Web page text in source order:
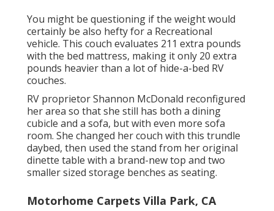
You might be questioning if the weight would
certainly be also hefty for a Recreational
vehicle. This couch evaluates 211 extra pounds
with the bed mattress, making it only 20 extra
pounds heavier than a lot of hide-a-bed RV
couches.
RV proprietor Shannon McDonald reconfigured
her area so that she still has both a dining
cubicle and a sofa, but with even more sofa
room. She changed her couch with this trundle
daybed, then used the stand from her original
dinette table with a brand-new top and two
smaller sized storage benches as seating.
Motorhome Carpets Villa Park, CA